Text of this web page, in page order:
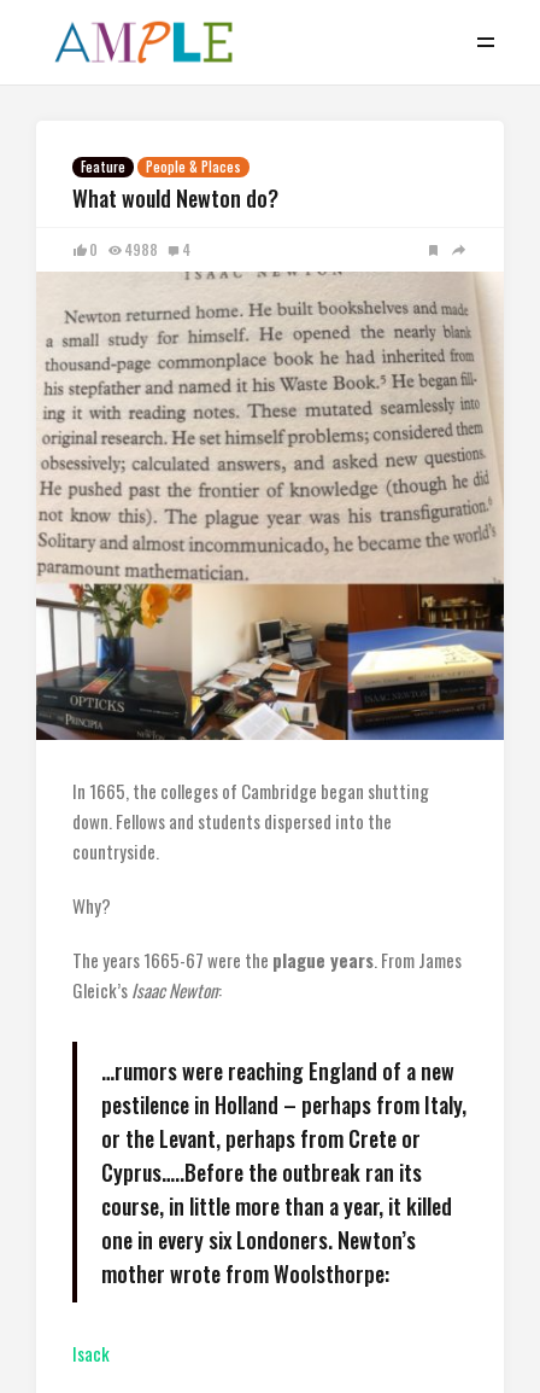
Feature People & Places
What would Newton do?
0 4988 4
In 1665, the colleges of Cambridge began shutting
down. Fellows and students dispersed into the
countryside.
Why?
The years 1665-67 were the plague years. From James
Gleick’sIsaac Newton:
…rumors were reaching England of a new
pestilence in Holland – perhaps from Italy,
or the Levant, perhaps from Crete or
Cyprus…..Before the outbreak ran its
course, in little more than a year, it killed
one in every six Londoners. Newton’s
mother wrote from Woolsthorpe:
Isack